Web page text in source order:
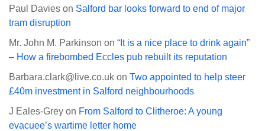
Paul Davies on Salford bar looks forward to end of major
tram disruption
Mr. John M. Parkinson on “It is a nice place to drink again”
– How a firebombed Eccles pub rebuilt its reputation
Barbara.clark@live.co.uk on Two appointed to help steer
£40m investment in Salford neighbourhoods
J Eales-Grey on From Salford to Clitheroe: A young
evacuee’s wartime letter home